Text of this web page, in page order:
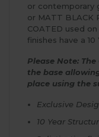
or contemporary
or MATT BLACK
COATED used
finishes have a 10
Please Note:
the base
place using the
Exclusive
10 Year